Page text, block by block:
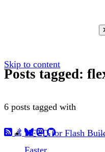
Skip to content
Posts tagged:
6 posts tagged with
HFCD for Flash
Faster